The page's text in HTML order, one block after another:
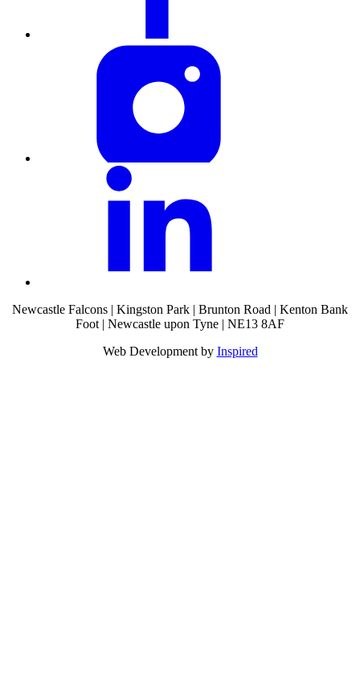
Newcastle Falcons | Kingston Park | Brunton Road | Kenton Bank
Foot | Newcastle upon Tyne | NE13 8AF
Web Development by Inspired